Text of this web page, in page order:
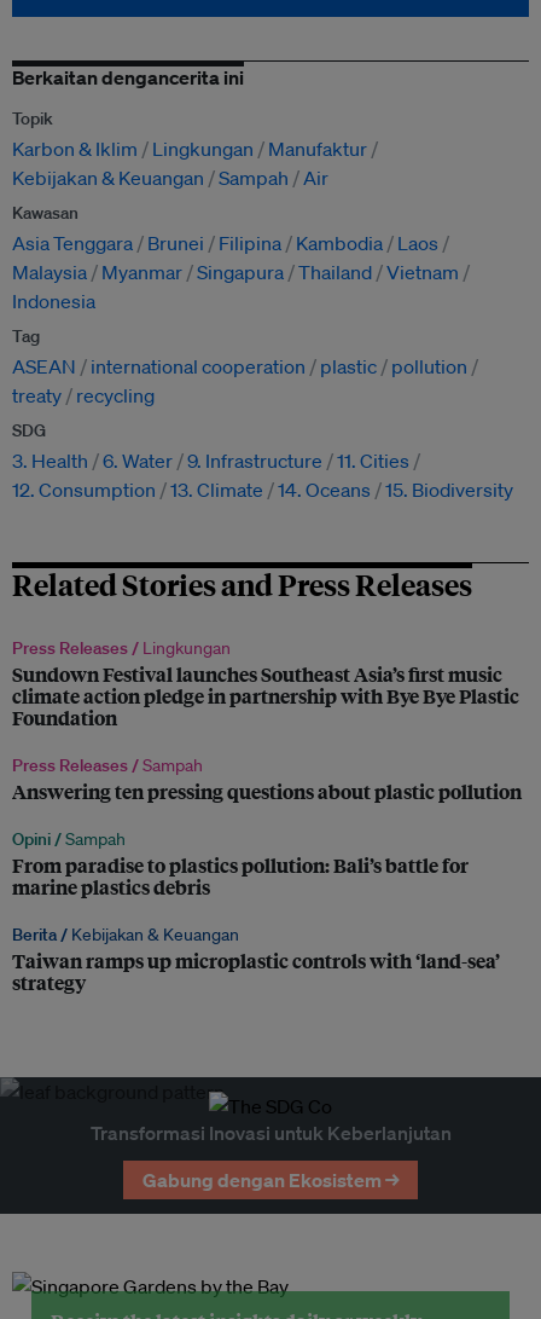
Berkaitan dengancerita ini
Topik
Karbon & Iklim Lingkungan
Manufaktur
Kebijakan & Keuangan
Sampah Air
Kawasan
Asia Tenggara Brunei Filipina Kambodia
Laos
Malaysia
Myanmar Singapura Thailand Vietnam
Indonesia
Tag
ASEAN international cooperation plastic
pollution
treaty
recycling
SDG
3. Health 6. Water 9. Infrastructure
11. Cities
12. Consumption
13. Climate 14. Oceans 15. Biodiversity
Related Stories and Press Releases
Press Releases / Lingkungan
Sundown Festival launches Southeast Asia’s first music
climate action pledge in partnership with Bye Bye Plastic
Foundation
Press Releases /Sampah
Answering ten pressing questions about plastic pollution
Opini /Sampah
From paradise to plastics pollution: Bali’s battle for
marine plastics debris
Berita / Kebijakan & Keuangan
Taiwan ramps up microplastic controls with ‘land-sea’
strategy
Transformasi Inovasi untuk Keberlanjutan
Gabung dengan Ekosistem →